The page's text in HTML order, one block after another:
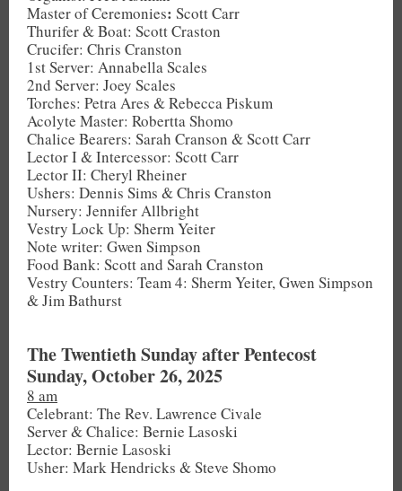
Master of Ceremonies: Scott Carr
Thurifer & Boat: Scott Craston
Crucifer: Chris Cranston
1st Server: Annabella Scales
2nd Server: Joey Scales
Torches: Petra Ares & Rebecca Piskum
Acolyte Master: Robertta Shomo
Chalice Bearers: Sarah Cranson & Scott Carr
Lector I & Intercessor: Scott Carr
Lector II: Cheryl Rheiner
Ushers: Dennis Sims & Chris Cranston
Nursery: Jennifer Allbright
Vestry Lock Up: Sherm Yeiter
Note writer: Gwen Simpson
Food Bank: Scott and Sarah Cranston
Vestry Counters: Team 4: Sherm Yeiter, Gwen Simpson
& Jim Bathurst
The Twentieth Sunday after Pentecost
Sunday, October 26, 2025
8 am
Celebrant: The Rev. Lawrence Civale
Server & Chalice: Bernie Lasoski
Lector: Bernie Lasoski
Usher: Mark Hendricks & Steve Shomo